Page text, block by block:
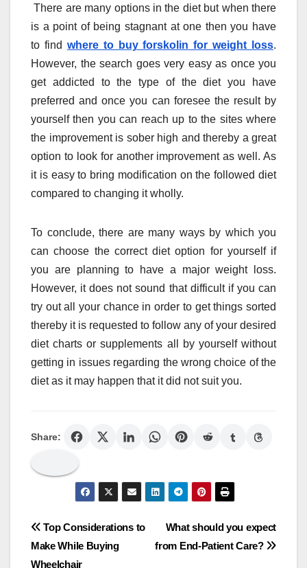
There are many options in the diet but when there
is a point of being stagnant at one then you have
to find where to buy forskolin for weight loss.
However, the search goes very easy as once you
get addicted to the type of the diet you have
preferred and once you can foresee the result by
yourself then you can reach up to the sites where
the improvement is sober high and thereby a great
option to look for another improvement as well. As
it is easy to bring modification on the followed diet
compared to changing it wholly.
To conclude, there are many ways by which you
can choose the correct diet option for yourself if
you are planning to have a major weight loss.
However, it does not sound that difficult if you can
try out all your chance in order to get things sorted
thereby it is requested to follow any of your desired
diet charts or supplements all by yourself without
getting in issues regarding the wrong choice of the
diet as it may happen that it did not suit you.
Share:
Post
navigation
What should you expect
from End-Patient Care?
Top Considerations to
Make While Buying
Wheelchair